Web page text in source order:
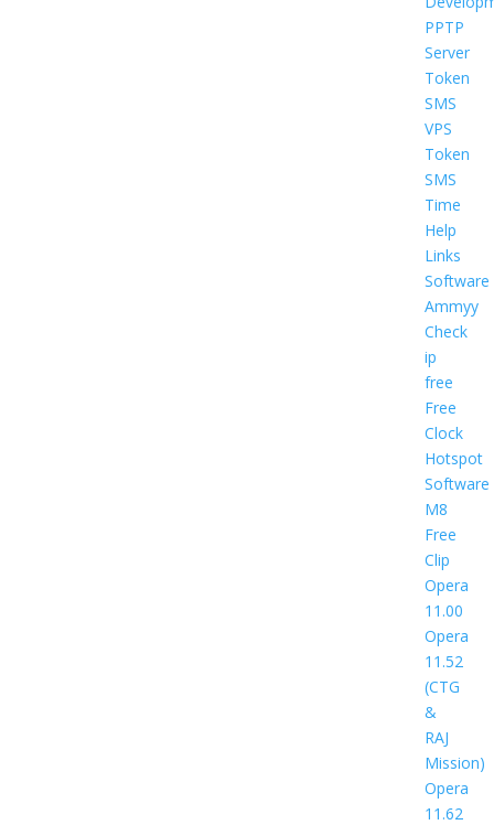
PPTP
Server
Token
SMS
VPS
Token
SMS
Time
Help
Links
Software
Ammyy
Check
ip
free
Free
Clock
Hotspot
Software
M8
Free
Clip
Opera
11.00
Opera
11.52
(CTG
&
RAJ
Mission)
Opera
11.62